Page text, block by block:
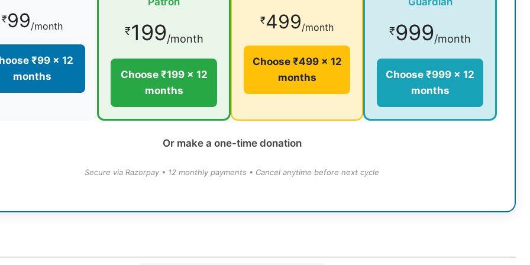
₹99/month
₹99 × 12
months
₹199/month
Choose ₹199 × 12
months
₹499/month
Choose ₹499 × 12
months
₹999/month
Choose ₹999 × 12
months
Or make a one-time donation
Secure via Razorpay • 12 monthly payments • Cancel anytime before next cycle